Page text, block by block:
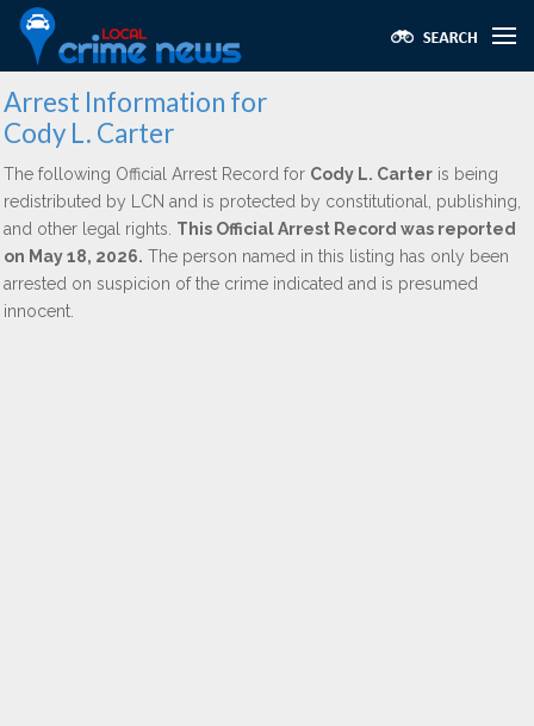
Arrest Information for
Cody L. Carter
The following Official Arrest Record for Cody L. Carter is being
redistributed by LCN and is protected by constitutional, publishing,
and other legal rights. This Official Arrest Record was reported
on May 18, 2026. The person named in this listing has only been
arrested on suspicion of the crime indicated and is presumed
innocent.